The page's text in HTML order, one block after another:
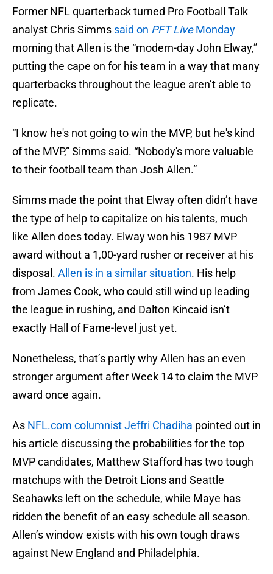
Former NFL quarterback turned Pro Football Talk
analyst Chris Simms said on PFT LiveMonday
morning that Allen is the “modern-day John Elway,”
putting the cape on for his team in a way that many
quarterbacks throughout the league aren’t able to
replicate.
“I know he's not going to win the MVP, but he's kind
of the MVP,” Simms said. “Nobody's more valuable
to their football team than Josh Allen.”
Simms made the point that Elway often didn’t have
the type of help to capitalize on his talents, much
like Allen does today. Elway won his 1987 MVP
award without a 1,00-yard rusher or receiver at his
disposal. Allen is in a similar situation. His help
from James Cook, who could still wind up leading
the league in rushing, and Dalton Kincaid isn’t
exactly Hall of Fame-level just yet.
Nonetheless, that’s partly why Allen has an even
stronger argument after Week 14 to claim the MVP
award once again.
As NFL.com columnist Jeffri Chadiha pointed out in
his article discussing the probabilities for the top
MVP candidates, Matthew Stafford has two tough
matchups with the Detroit Lions and Seattle
Seahawks left on the schedule, while Maye has
ridden the benefit of an easy schedule all season.
Allen’s window exists with his own tough draws
against New England and Philadelphia.